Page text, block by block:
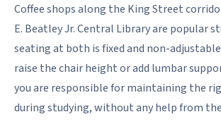
Coffee shops along the King Street
E. Beatley Jr. Central Library are popular
seating at both is fixed and non-
raise the chair height or add lumbar
you are responsible for maintaining the
during studying, without any help from